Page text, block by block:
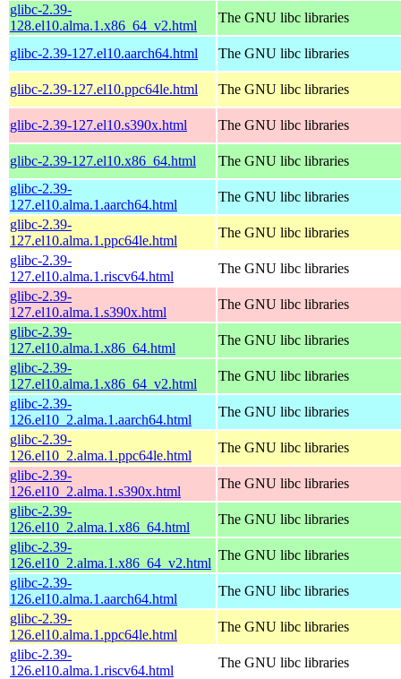
glibc-2.39-
128.el10.alma.1.x86_64_v2.html
The GNU libc libraries
glibc-2.39-127.el10.aarch64.html The GNU libc libraries
glibc-2.39-127.el10.ppc64le.html The GNU libc libraries
glibc-2.39-127.el10.s390x.html The GNU libc libraries
glibc-2.39-127.el10.x86_64.html
The GNU libc libraries
glibc-2.39-
127.el10.alma.1.aarch64.html
The GNU libc libraries
glibc-2.39-
127.el10.alma.1.ppc64le.html
The GNU libc libraries
glibc-2.39-
127.el10.alma.1.riscv64.html
The GNU libc libraries
glibc-2.39-
127.el10.alma.1.s390x.html
The GNU libc libraries
glibc-2.39-
127.el10.alma.1.x86_64.html
The GNU libc libraries
glibc-2.39-
127.el10.alma.1.x86_64_v2.html
The GNU libc libraries
glibc-2.39-
126.el10_2.alma.1.aarch64.html
The GNU libc libraries
glibc-2.39-
126.el10_2.alma.1.ppc64le.html
The GNU libc libraries
glibc-2.39-
126.el10_2.alma.1.s390x.html
The GNU libc libraries
glibc-2.39-
126.el10_2.alma.1.x86_64.html
The GNU libc libraries
glibc-2.39-
126.el10_2.alma.1.x86_64_v2.html
The GNU libc libraries
glibc-2.39-
126.el10.alma.1.aarch64.html
The GNU libc libraries
glibc-2.39-
126.el10.alma.1.ppc64le.html
The GNU libc libraries
glibc-2.39-
126.el10.alma.1.riscv64.html
The GNU libc libraries